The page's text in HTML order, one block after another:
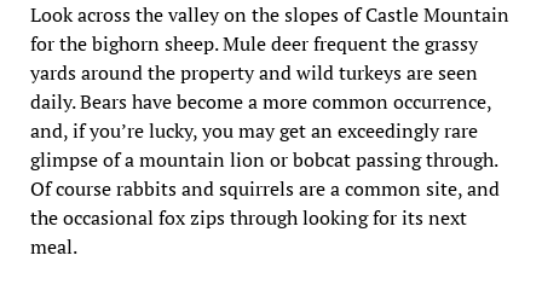
Look across the valley on the slopes of Castle Mountain
for the bighorn sheep. Mule deer frequent the grassy
yards around the property and wild turkeys are seen
daily. Bears have become a more common occurrence,
and, if you’re lucky, you may get an exceedingly rare
glimpse of a mountain lion or bobcat passing through.
Of course rabbits and squirrels are a common site, and
the occasional fox zips through looking for its next
meal.